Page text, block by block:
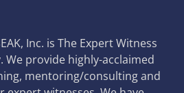
Inc. is The Expert Witness
We provide highly-acclaimed
mentoring/consulting and